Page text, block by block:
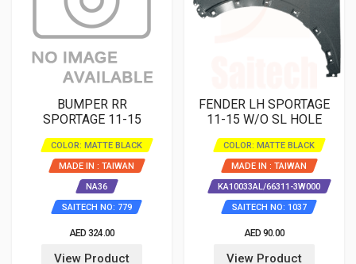
BUMPER RR
SPORTAGE 11-15
COLOR: MATTE BLACK
MADE IN : TAIWAN
NA36
SAITECH NO: 779
AED 324.00
View Product
FENDER LH SPORTAGE
11-15 W/O SL HOLE
COLOR: MATTE BLACK
MADE IN : TAIWAN
KA10033AL/66311-3W000
SAITECH NO: 1037
AED 90.00
View Product